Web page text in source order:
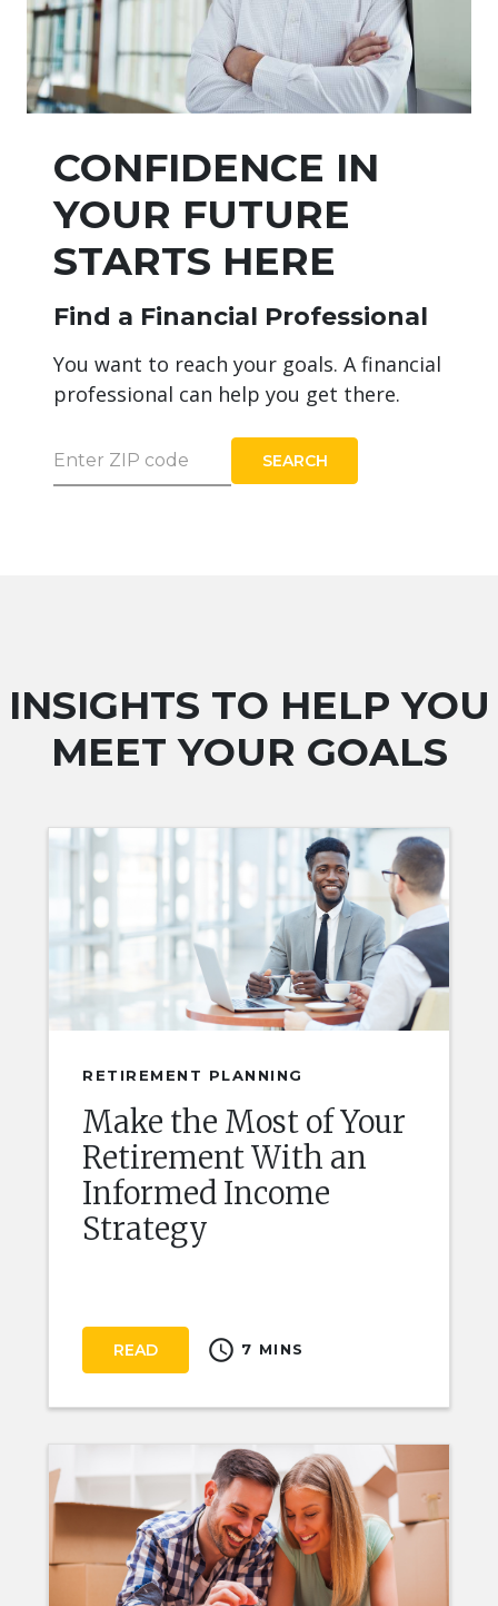
CONFIDENCE IN
YOUR FUTURE
STARTS HERE
Find a Financial Professional
You want to reach your goals. A financial
professional can help you get there.
Enter ZIP code
SEARCH
INSIGHTS TO HELP YOU
MEET YOUR GOALS
RETIREMENT PLANNING
Make the Most of Your
Retirement With an
Informed Income
Strategy
READ schedule 7 MINS